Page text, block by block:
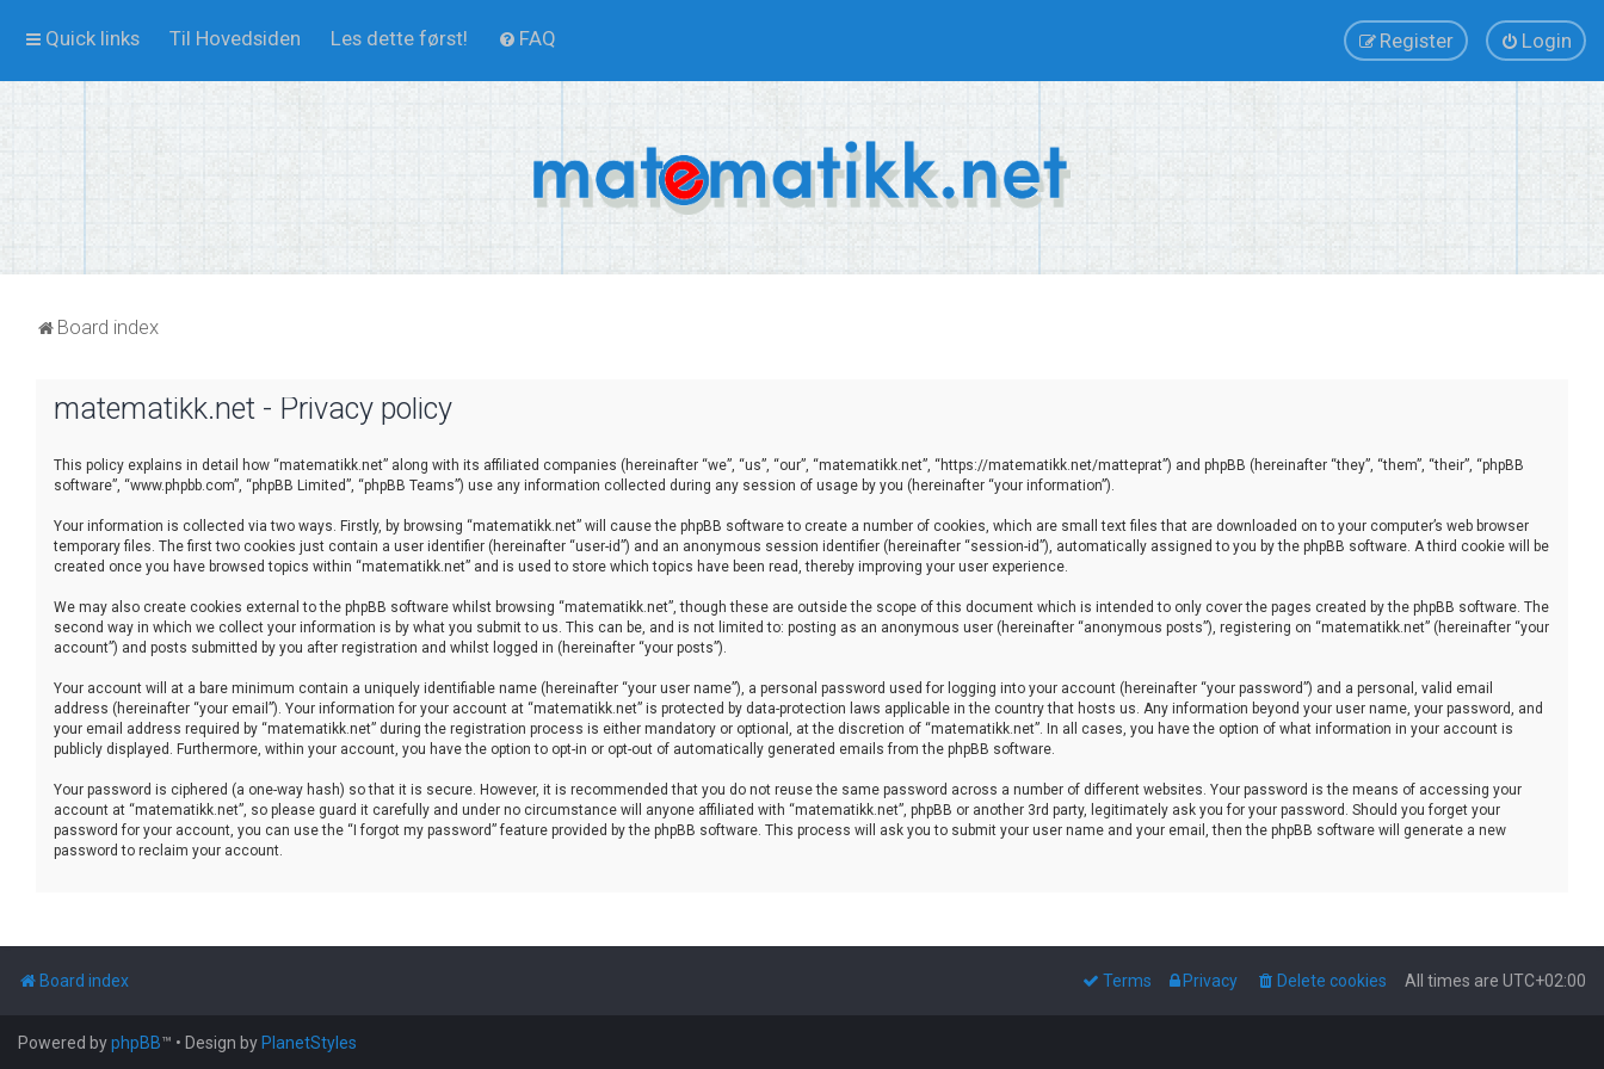
Quick links Til Hovedsiden Les dette først! FAQ Login
Register
Board index
matematikk.net - Privacy policy
This policy explains in detail how “matematikk.net” along with its affiliated companies (hereinafter “we”, “us”, “our”, “matematikk.net”, “https://matematikk.net/matteprat”) and phpBB (hereinafter “they”, “them”, “their”, “phpBB
software”, “www.phpbb.com”, “phpBB Limited”, “phpBB Teams”) use any information collected during any session of usage by you (hereinafter “your information”).
Your information is collected via two ways. Firstly, by browsing “matematikk.net” will cause the phpBB software to create a number of cookies, which are small text files that are downloaded on to your computer’s web browser
temporary files. The first two cookies just contain a user identifier (hereinafter “user-id”) and an anonymous session identifier (hereinafter “session-id”), automatically assigned to you by the phpBB software. A third cookie will be
created once you have browsed topics within “matematikk.net” and is used to store which topics have been read, thereby improving your user experience.
We may also create cookies external to the phpBB software whilst browsing “matematikk.net”, though these are outside the scope of this document which is intended to only cover the pages created by the phpBB software. The
second way in which we collect your information is by what you submit to us. This can be, and is not limited to: posting as an anonymous user (hereinafter “anonymous posts”), registering on “matematikk.net” (hereinafter “your
account”) and posts submitted by you after registration and whilst logged in (hereinafter “your posts”).
Your account will at a bare minimum contain a uniquely identifiable name (hereinafter “your user name”), a personal password used for logging into your account (hereinafter “your password”) and a personal, valid email
address (hereinafter “your email”). Your information for your account at “matematikk.net” is protected by data-protection laws applicable in the country that hosts us. Any information beyond your user name, your password, and
your email address required by “matematikk.net” during the registration process is either mandatory or optional, at the discretion of “matematikk.net”. In all cases, you have the option of what information in your account is
publicly displayed. Furthermore, within your account, you have the option to opt-in or opt-out of automatically generated emails from the phpBB software.
Your password is ciphered (a one-way hash) so that it is secure. However, it is recommended that you do not reuse the same password across a number of different websites. Your password is the means of accessing your
account at “matematikk.net”, so please guard it carefully and under no circumstance will anyone affiliated with “matematikk.net”, phpBB or another 3rd party, legitimately ask you for your password. Should you forget your
password for your account, you can use the “I forgot my password” feature provided by the phpBB software. This process will ask you to submit your user name and your email, then the phpBB software will generate a new
password to reclaim your account.
Board index All times are UTC+02:00
Delete cookies
Privacy
Terms
Powered byphpBB™ • Design by PlanetStyles